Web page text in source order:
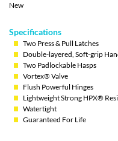
New
Specifications
Two Press & Pull Latches
Double-layered, Soft-grip
Two Padlockable Hasps
Vortex® Valve
Flush Powerful Hinges
Lightweight Strong HPX®
Watertight
Guaranteed For Life